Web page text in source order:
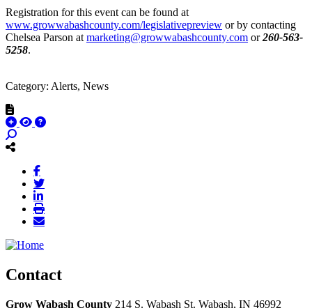
Registration for this event can be found at
www.growwabashcounty.com/legislativepreview or by contacting
Chelsea Parson at marketing@growwabashcounty.com or260-563-
5258.
Category: Alerts, News
Contact
Grow Wabash County 214 S. Wabash St. Wabash, IN 46992